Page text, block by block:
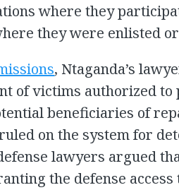
where they
they were enlisted
, Ntaganda’s
of victims authorized
beneficiaries of
on the system for
lawyers argued
the defense access